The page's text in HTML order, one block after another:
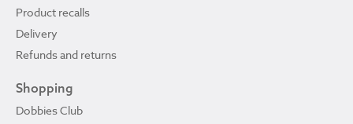
Product recalls
Delivery
Refunds and returns
Shopping
Dobbies Club